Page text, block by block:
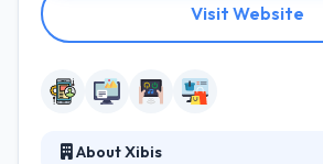
Visit Website
About Xibis